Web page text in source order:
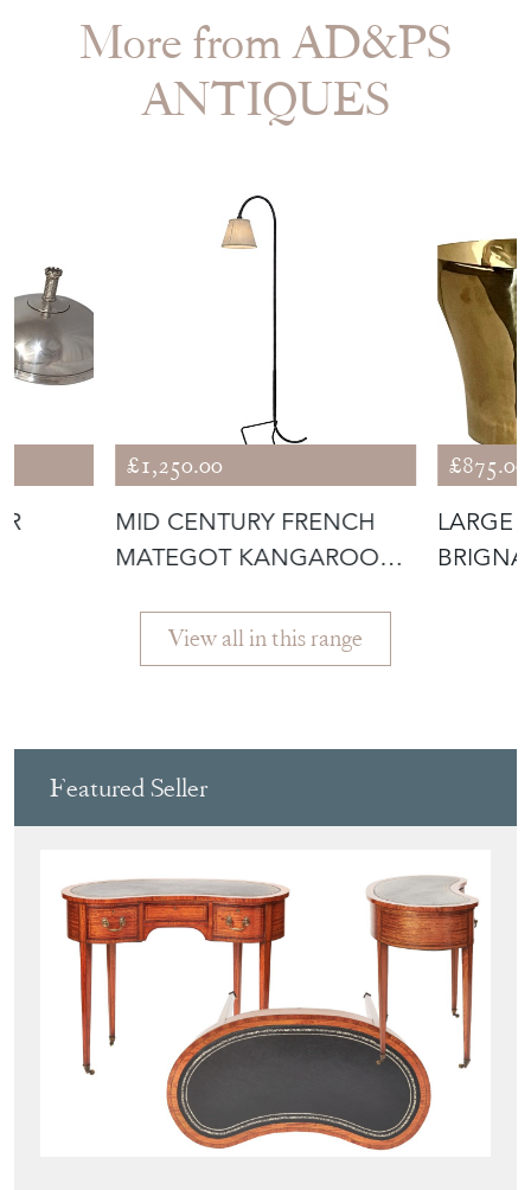
More from AD&PS
ANTIQUES
£1,250.00
MID CENTURY FRENCH
MATEGOT KANGAROO
£875.00
LARGE
View all in this range
Featured Seller